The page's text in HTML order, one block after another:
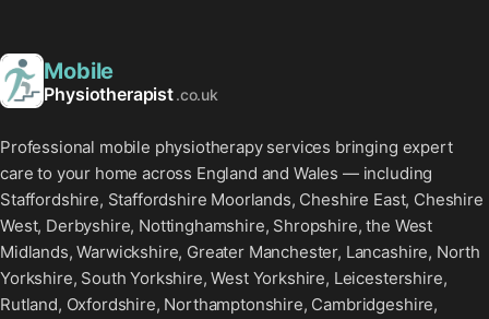
Mobile
Physiotherapist.co.uk
Professional mobile physiotherapy services bringing expert
care to your home across England and Wales — including
Staffordshire, Staffordshire Moorlands, Cheshire East, Cheshire
West, Derbyshire, Nottinghamshire, Shropshire, the West
Midlands, Warwickshire, Greater Manchester, Lancashire, North
Yorkshire, South Yorkshire, West Yorkshire, Leicestershire,
Rutland, Oxfordshire, Northamptonshire, Cambridgeshire,